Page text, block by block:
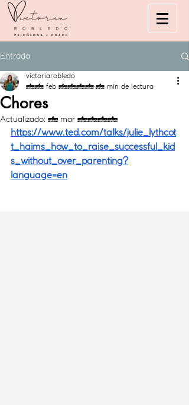
Entrada
Chores
victoriarobledo
23 feb 2021 2 min de lectura
Actualizado: 4 mar 2021
https://www.ted.com/talks/julie_lythcot
t_haims_how_to_raise_successful_kid
s_without_over_parenting?
language=en